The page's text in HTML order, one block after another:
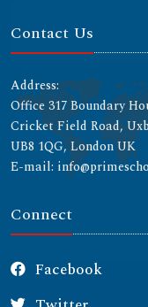
Contact Us
Address:
Office 317 Boundary
Cricket Field Road,
UB8 1QG, London UK
E-mail:
Connect
Facebook